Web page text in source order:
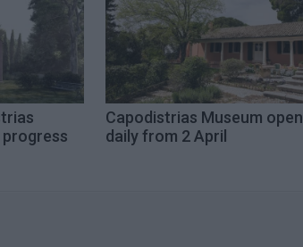
progress
Capodistrias Museum open
daily from 2 April